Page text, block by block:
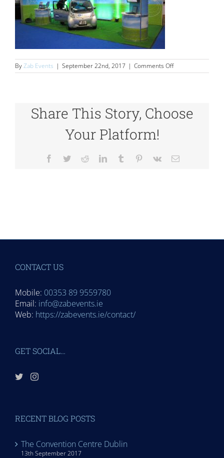
ByZab Events | September 22nd, 2017 | Comments Offon
Stands
Share This Story, Choose
Your Platform!
Facebook
TwitterRedditLinkedInTumblr Pinterest
Vk Email
CONTACT US
Mobile: 00353 89 9559780
Email: info@zabevents.ie
Web: https://zabevents.ie/contact/
GET SOCIAL…
RECENT BLOG POSTS
The Convention Centre Dublin
13th September 2017